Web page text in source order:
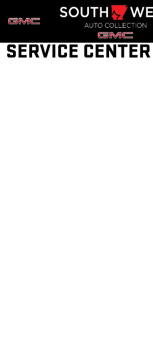
Skip to main content
SERVICE CENTER